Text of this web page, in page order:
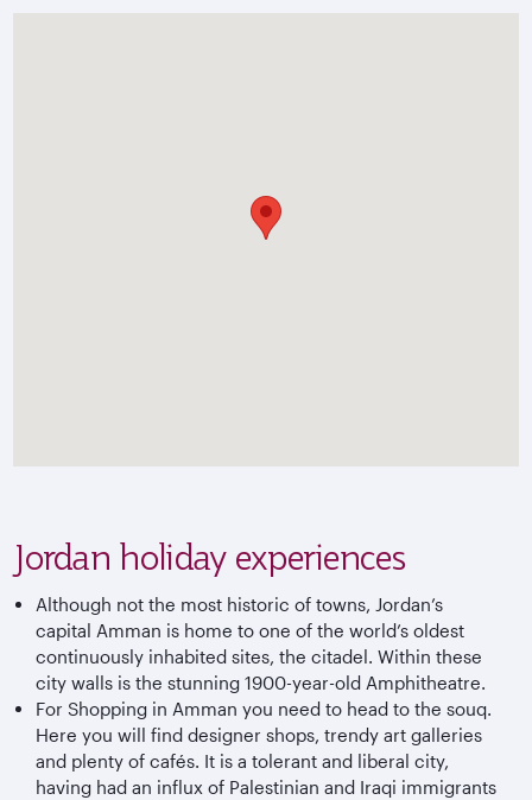
Jordan holiday experiences
Although not the most historic of towns, Jordan’s
capital Amman is home to one of the world’s oldest
continuously inhabited sites, the citadel. Within these
city walls is the stunning 1900-year-old Amphitheatre.
For Shopping in Amman you need to head to the souq.
Here you will find designer shops, trendy art galleries
and plenty of cafés. It is a tolerant and liberal city,
having had an influx of Palestinian and Iraqi immigrants